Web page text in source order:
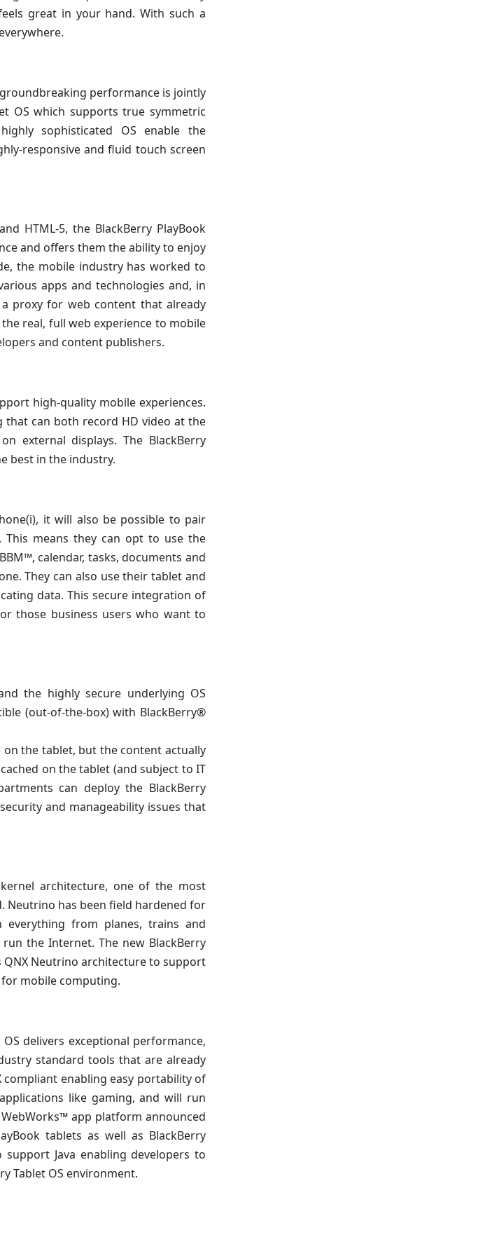
great in your hand. With such a
performance is jointly
OS which supports true symmetric
sophisticated OS enable the
responsive and fluid touch screen
HTML-5, the BlackBerry PlayBook
and offers them the ability to enjoy
the mobile industry has worked to
apps and technologies and, in
proxy for web content that already
real, full web experience to mobile
and content publishers.
high-quality mobile experiences.
that can both record HD video at the
external displays. The BlackBerry
best in the industry.
it will also be possible to pair
means they can opt to use the
calendar, tasks, documents and
They can also use their tablet and
data. This secure integration of
those business users who want to
the highly secure underlying OS
(out-of-the-box) with BlackBerry®
the tablet, but the content actually
on the tablet (and subject to IT
can deploy the BlackBerry
and manageability issues that
architecture, one of the most
Neutrino has been field hardened for
from planes, trains and
the Internet. The new BlackBerry
QNX Neutrino architecture to support
mobile computing.
delivers exceptional performance,
standard tools that are already
compliant enabling easy portability of
like gaming, and will run
app platform announced
tablets as well as BlackBerry
Java enabling developers to
Tablet OS environment.